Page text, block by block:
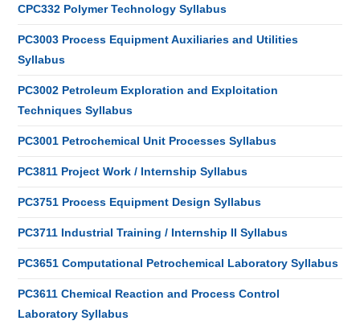
CPC332 Polymer Technology Syllabus
PC3003 Process Equipment Auxiliaries and Utilities
Syllabus
PC3002 Petroleum Exploration and Exploitation
Techniques Syllabus
PC3001 Petrochemical Unit Processes Syllabus
PC3811 Project Work / Internship Syllabus
PC3751 Process Equipment Design Syllabus
PC3711 Industrial Training / Internship II Syllabus
PC3651 Computational Petrochemical Laboratory Syllabus
PC3611 Chemical Reaction and Process Control
Laboratory Syllabus